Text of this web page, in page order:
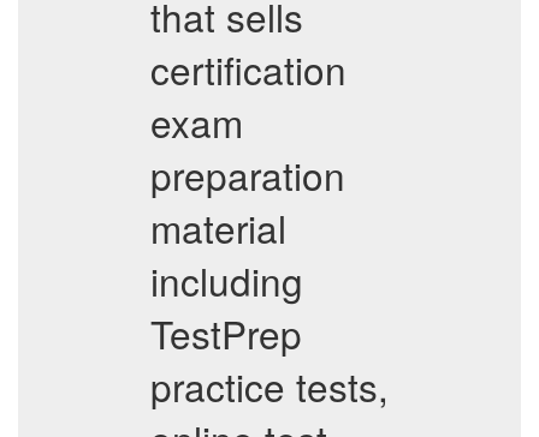
that sells
certification
exam
preparation
material
including
TestPrep
practice tests,